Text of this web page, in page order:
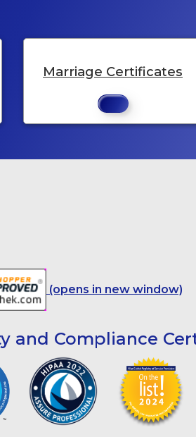
Marriage Certificates
(opens in new window)
and Compliance